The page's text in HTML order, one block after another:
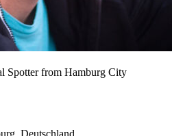
Spotter from Hamburg City
Deutschland